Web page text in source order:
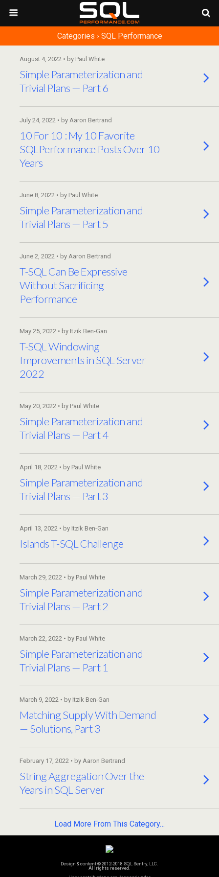
Categories › SQL Performance
August 4, 2022 • by Paul White
Simple Parameterization and
Trivial Plans — Part 6
July 24, 2022 • by Aaron Bertrand
10 For 10 : My 10 Favorite
SQLPerformance Posts Over 10
Years
June 8, 2022 • by Paul White
Simple Parameterization and
Trivial Plans — Part 5
June 2, 2022 • by Aaron Bertrand
T-SQL Can Be Expressive
Without Sacrificing
Performance
May 25, 2022 • by Itzik Ben-Gan
T-SQL Windowing
Improvements in SQL Server
2022
May 20, 2022 • by Paul White
Simple Parameterization and
Trivial Plans — Part 4
April 18, 2022 • by Paul White
Simple Parameterization and
Trivial Plans — Part 3
April 13, 2022 • by Itzik Ben-Gan
Islands T-SQL Challenge
March 29, 2022 • by Paul White
Simple Parameterization and
Trivial Plans — Part 2
March 22, 2022 • by Paul White
Simple Parameterization and
Trivial Plans — Part 1
March 9, 2022 • by Itzik Ben-Gan
Matching Supply With Demand
— Solutions, Part 3
February 17, 2022 • by Aaron Bertrand
String Aggregation Over the
Years in SQL Server
Load More From This Category…
Design & content © 2012-2018 SQL Sentry, LLC.
All rights reserved.